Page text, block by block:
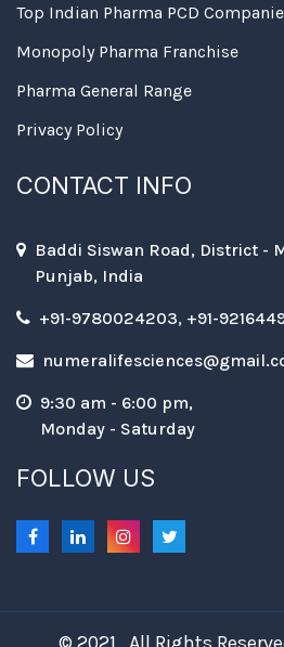
Top Indian Pharma PCD
Monopoly Pharma Franchise
Pharma General Range
Privacy Policy
CONTACT INFO
Baddi Siswan Road, District -
Punjab, India
+91-9780024203, +91-
9:30 am - 6:00 pm,
Monday - Saturday
FOLLOW US